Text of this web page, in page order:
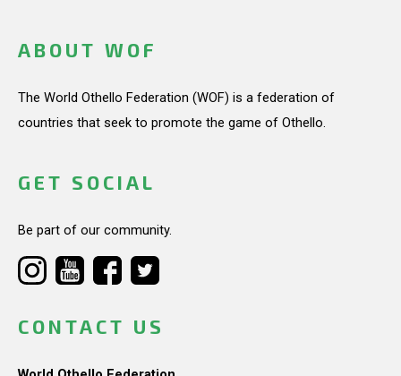
ABOUT WOF
The World Othello Federation (WOF) is a federation of
countries that seek to promote the game of Othello.
GET SOCIAL
Be part of our community.
CONTACT US